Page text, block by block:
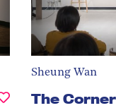
Sheung Wan
The